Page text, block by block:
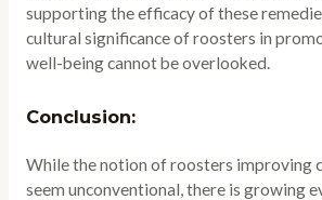
supporting the efficacy of these
cultural significance of roosters in
well-being cannot be overlooked.
Conclusion:
While the notion of roosters improving
seem unconventional, there is growing